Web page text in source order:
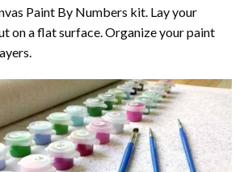
Paint By Numbers kit. Lay your
on a flat surface. Organize your paint